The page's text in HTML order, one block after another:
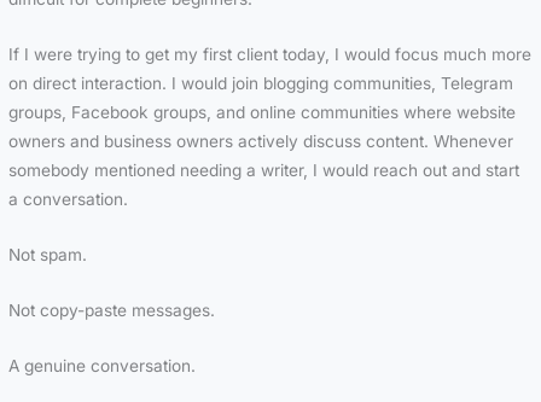
If I were trying to get my first client today, I would focus much more
on direct interaction. I would join blogging communities, Telegram
groups, Facebook groups, and online communities where website
owners and business owners actively discuss content. Whenever
somebody mentioned needing a writer, I would reach out and start
a conversation.
Not spam.
Not copy-paste messages.
A genuine conversation.